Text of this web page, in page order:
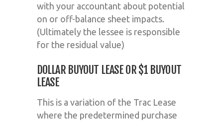
with your accountant about potential
on or off-balance sheet impacts.
(Ultimately the lessee is responsible
for the residual value)
DOLLAR BUYOUT LEASE OR $1 BUYOUT
LEASE
This is a variation of the Trac Lease
where the predetermined purchase